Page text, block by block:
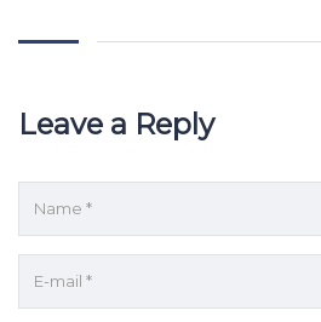
Leave a Reply